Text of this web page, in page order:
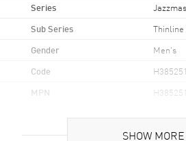
Series
Sub Series Thinline
Gender Men's
Code
MPN
Brand Origin Swiss
SHOW MORE